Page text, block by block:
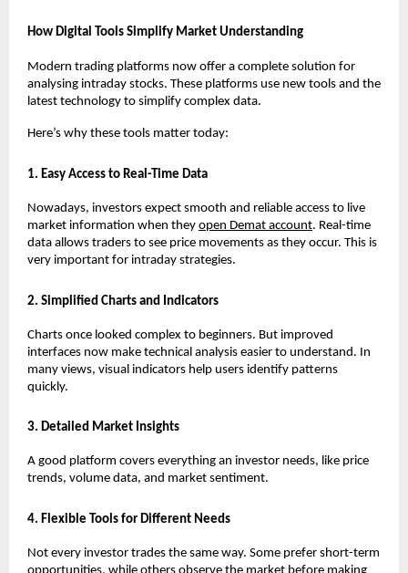
How Digital Tools Simplify Market Understanding
Modern trading platforms now offer a complete solution for
analysing intraday stocks. These platforms use new tools and the
latest technology to simplify complex data.
Here’s why these tools matter today:
1. Easy Access to Real-Time Data
Nowadays, investors expect smooth and reliable access to live
market information when they open Demat account. Real-time
data allows traders to see price movements as they occur. This is
very important for intraday strategies.
2. Simplified Charts and Indicators
Charts once looked complex to beginners. But improved
interfaces now make technical analysis easier to understand. In
many views, visual indicators help users identify patterns
quickly.
3. Detailed Market Insights
A good platform covers everything an investor needs, like price
trends, volume data, and market sentiment.
4. Flexible Tools for Different Needs
Not every investor trades the same way. Some prefer short-term